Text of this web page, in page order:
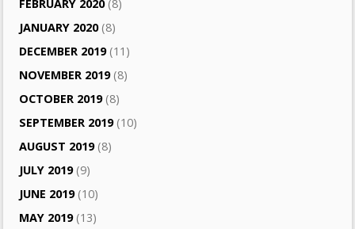
FEBRUARY 2020(8)
JANUARY 2020(8)
DECEMBER 2019(11)
NOVEMBER 2019(8)
OCTOBER 2019(8)
SEPTEMBER 2019(10)
AUGUST 2019(8)
JULY 2019(9)
JUNE 2019(10)
MAY 2019(13)